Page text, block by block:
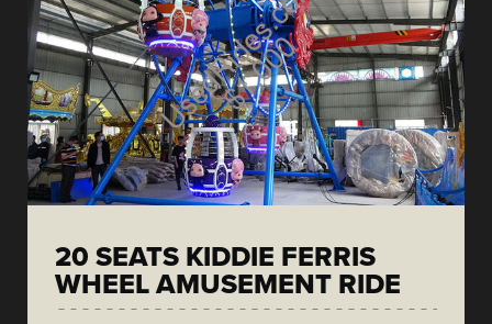
20 SEATS KIDDIE FERRIS
WHEEL AMUSEMENT RIDE